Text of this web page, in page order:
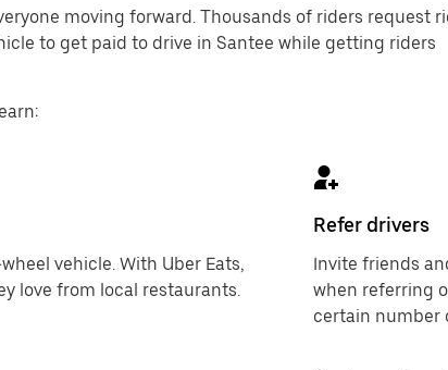
moving forward. Thousands of riders request
to get paid to drive in Santee while getting riders
vehicle. With Uber Eats,
love from local restaurants.
Refer drivers
Invite friends
when referring
certain number